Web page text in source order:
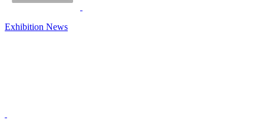
Exhibition News